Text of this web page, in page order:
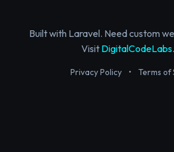
Built with Laravel. Need custom
Visit
Privacy Policy • Terms of